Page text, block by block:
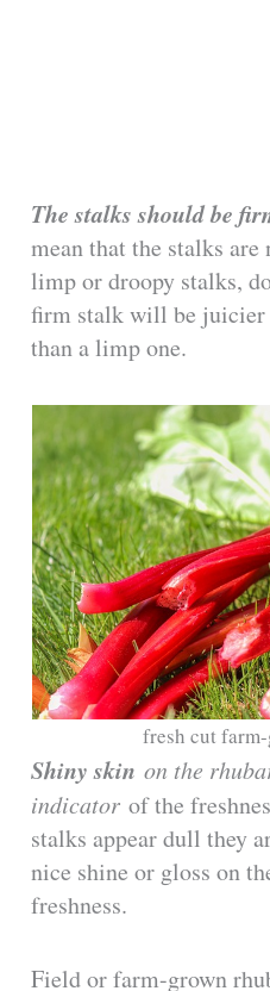
The stalks should be
mean that the stalks
limp or droopy stalks,
firm stalk will be juicier
than a limp one.
fresh cut
Shiny skinon the
indicator of the
stalks appear dull they
nice shine or gloss on
freshness.
Field or farm-grown